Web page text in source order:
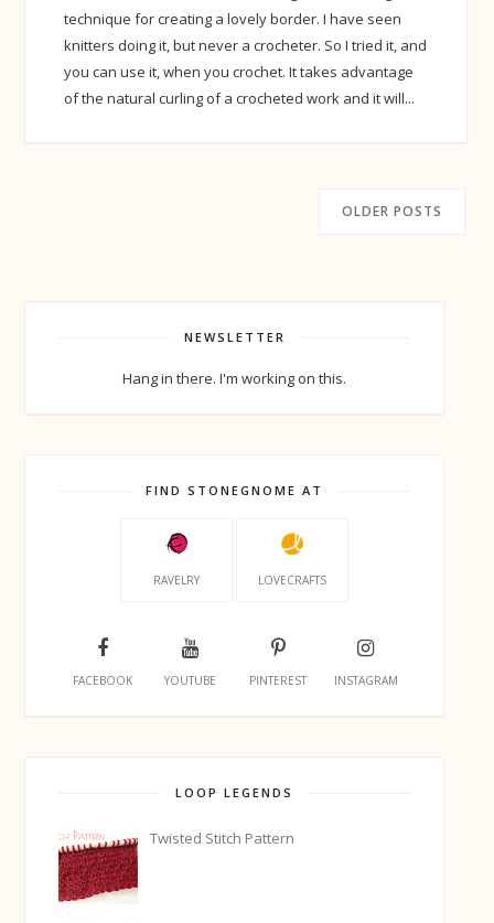
technique for creating a lovely border. I have seen
knitters doing it, but never a crocheter. So I tried it, and
you can use it, when you crochet. It takes advantage
of the natural curling of a crocheted work and it will...
OLDER POSTS
NEWSLETTER
Hang in there. I'm working on this.
FIND STONEGNOME AT
RAVELRY LOVECRAFTS
FACEBOOK YOUTUBE PINTEREST INSTAGRAM
LOOP LEGENDS
Twisted Stitch Pattern